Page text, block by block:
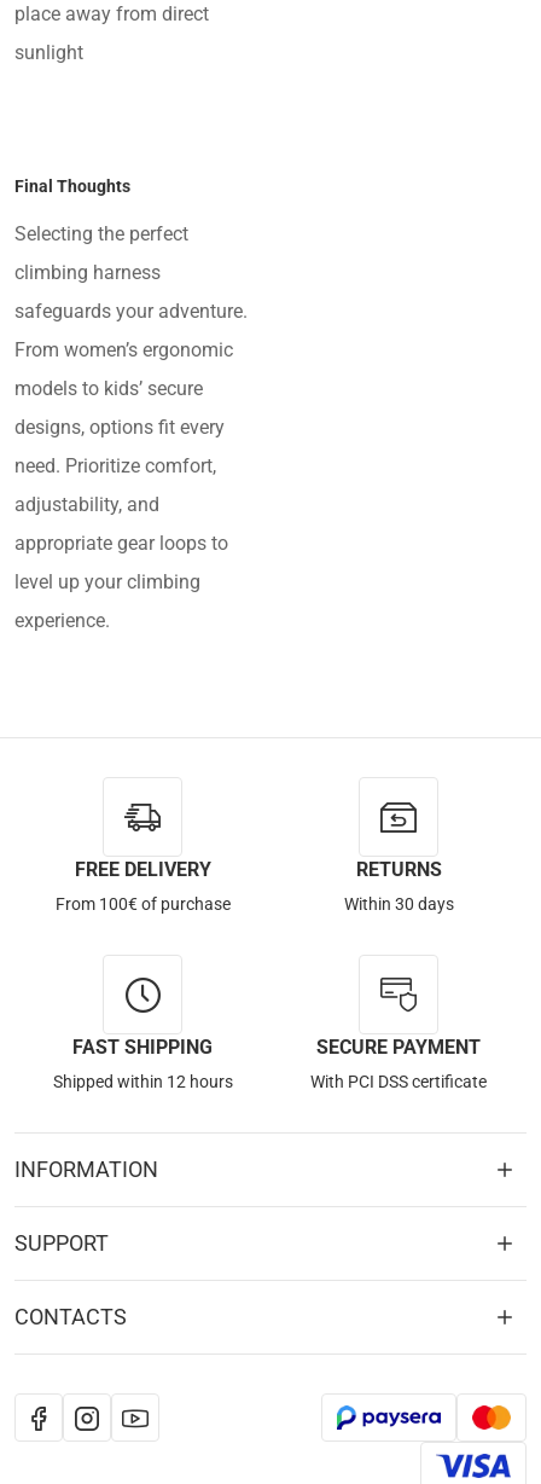
place away from direct
sunlight
Final Thoughts
Selecting the perfect
climbing harness
safeguards your adventure.
From women’s ergonomic
models to kids’ secure
designs, options fit every
need. Prioritize comfort,
adjustability, and
appropriate gear loops to
level up your climbing
experience.
FREE DELIVERY
From 100€ of purchase
RETURNS
Within 30 days
FAST SHIPPING
Shipped within 12 hours
SECURE PAYMENT
With PCI DSS certificate
INFORMATION
SUPPORT
CONTACTS